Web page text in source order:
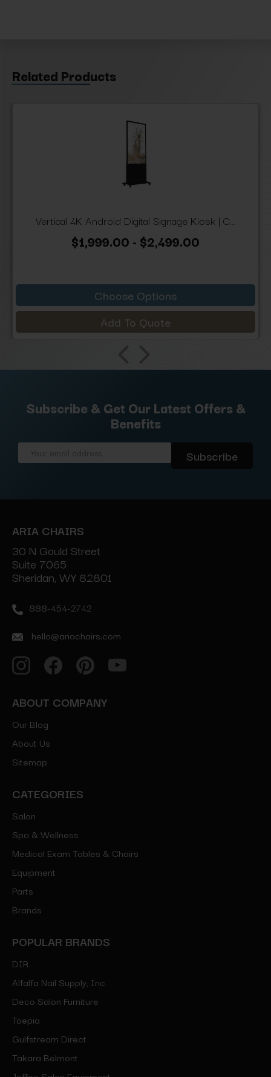
Related Products
Vertical 4K Android Digital Signage Kiosk | C...
$1,999.00 - $2,499.00
Choose Options
Add To Quote
Subscribe & Get Our Latest Offers &
Benefits
ARIA CHAIRS
30 N Gould Street
Suite 7065
Sheridan, WY 82801
888-454-2742
hello@ariachairs.com
ABOUT COMPANY
Our Blog
About Us
Sitemap
CATEGORIES
Salon
Spa & Wellness
Medical Exam Tables & Chairs
Equipment
Parts
Brands
POPULAR BRANDS
DIR
Alfalfa Nail Supply, Inc.
Deco Salon Furniture
Toepia
Gulfstream Direct
Takara Belmont